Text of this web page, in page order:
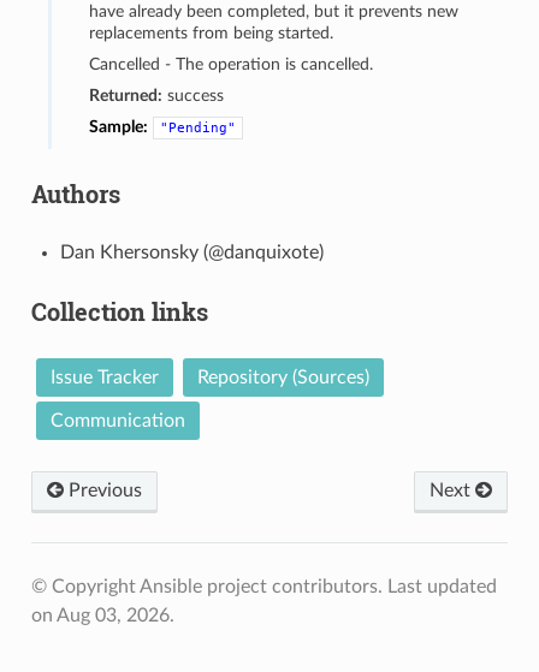
have already been completed, but it prevents new
replacements from being started.
Cancelled - The operation is cancelled.
Returned: success
Sample:
"Pending"
Authors
Dan Khersonsky (@danquixote)
Collection links
Issue Tracker Repository (Sources)
Communication
Previous Next
© Copyright Ansible project contributors. Last updated
on Aug 03, 2026.